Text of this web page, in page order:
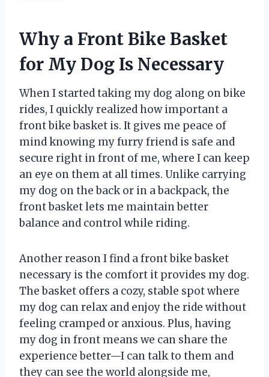
Why a Front Bike Basket
for My Dog Is Necessary
When I started taking my dog along on bike
rides, I quickly realized how important a
front bike basket is. It gives me peace of
mind knowing my furry friend is safe and
secure right in front of me, where I can keep
an eye on them at all times. Unlike carrying
my dog on the back or in a backpack, the
front basket lets me maintain better
balance and control while riding.
Another reason I find a front bike basket
necessary is the comfort it provides my dog.
The basket offers a cozy, stable spot where
my dog can relax and enjoy the ride without
feeling cramped or anxious. Plus, having
my dog in front means we can share the
experience better—I can talk to them and
they can see the world alongside me,